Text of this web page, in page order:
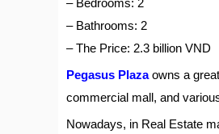
– Bedrooms: 2
– Bathrooms: 2
– The Price: 2.3 billion VND
Pegasus Plazaowns a
commercial mall, and
Nowadays, in Real Estate